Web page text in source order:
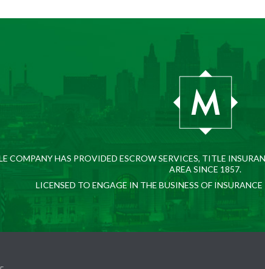
COMPANY HAS PROVIDED ESCROW SERVICES, TITLE
AREA SINCE 1857.
LICENSED TO ENGAGE IN THE BUSINESS OF